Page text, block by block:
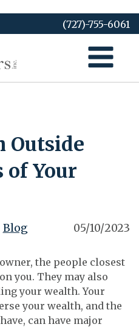
(727)-755-6061
Outside
of Your
Blog 05/10/2023
the people closest
you. They may also
your wealth. Your
your wealth, and the
can have major